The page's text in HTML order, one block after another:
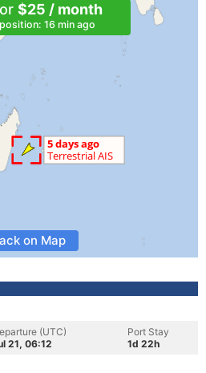
$25 / month
16 min ago
on Map
(UTC)
21, 06:12
Port Stay
1d 22h